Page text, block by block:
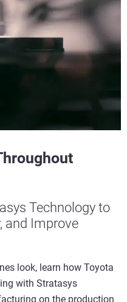
Technology to
and Improve
look, learn how Toyota
with Stratasys
on the production